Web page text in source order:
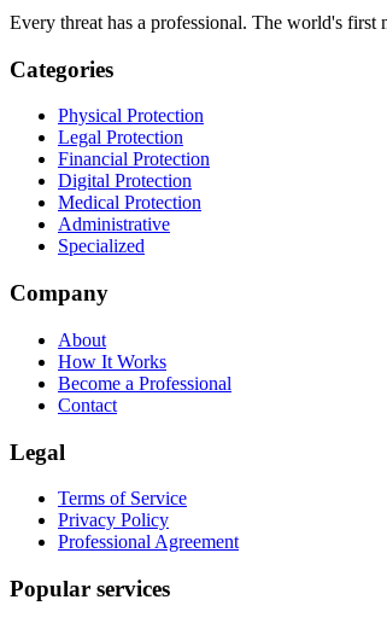
Every threat has a professional. The world's
Categories
Physical Protection
Legal Protection
Financial Protection
Digital Protection
Medical Protection
Administrative
Specialized
Company
About
How It Works
Become a Professional
Contact
Legal
Terms of Service
Privacy Policy
Professional Agreement
Popular services